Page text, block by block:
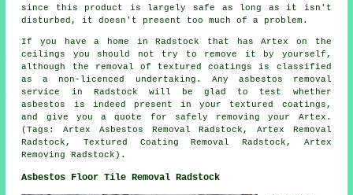
since this product is largely safe as long as it isn't
disturbed, it doesn't present too much of a problem.
If you have a home in Radstock that has Artex on the
ceilings you should not try to remove it by yourself,
although the removal of textured coatings is classified
as a non-licenced undertaking. Any asbestos removal
service in Radstock will be glad to test whether
asbestos is indeed present in your textured coatings,
and give you a quote for safely removing your Artex.
(Tags: Artex Asbestos Removal Radstock, Artex Removal
Radstock, Textured Coating Removal Radstock, Artex
Removing Radstock).
Asbestos Floor Tile Removal Radstock